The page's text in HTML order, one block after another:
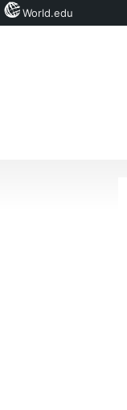
World.edu